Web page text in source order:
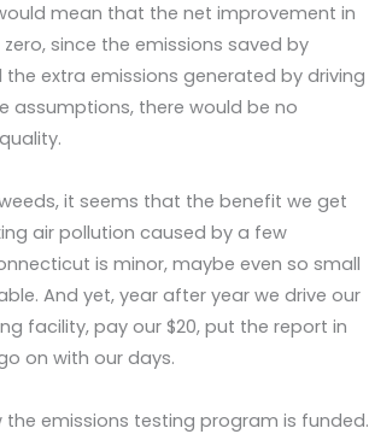
mean that the net improvement in
since the emissions saved by
extra emissions generated by driving
assumptions, there would be no
it seems that the benefit we get
air pollution caused by a few
is minor, maybe even so small
And yet, year after year we drive our
facility, pay our $20, put the report in
on with our days.
the emissions testing program is funded.